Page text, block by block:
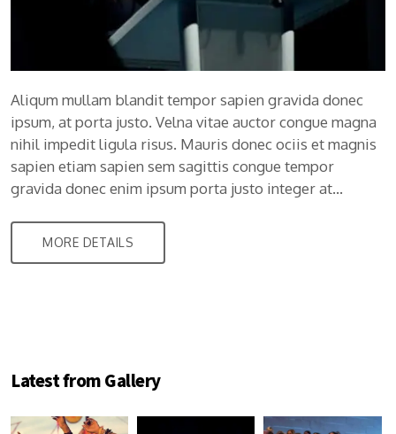
Aliqum mullam blandit tempor sapien gravida donec
ipsum, at porta justo. Velna vitae auctor congue magna
nihil impedit ligula risus. Mauris donec ociis et magnis
sapien etiam sapien sem sagittis congue tempor
gravida donec enim ipsum porta justo integer at…
MORE DETAILS
Latest from Gallery